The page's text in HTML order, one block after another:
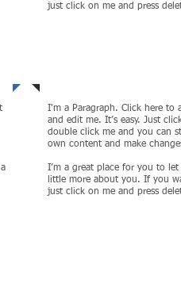
just click on me and press
I'm a Paragraph. Click here to
and edit me. It’s easy. Just
double click me and you can
own content and make
I’m a great place for you to
little more about you. If you
just click on me and press